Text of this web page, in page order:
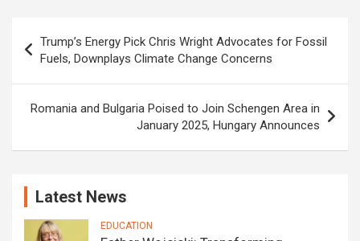
navigation
Trump’s Energy Pick Chris Wright Advocates for Fossil
Fuels, Downplays Climate Change Concerns
Romania and Bulgaria Poised to Join Schengen Area in
January 2025, Hungary Announces
Latest News
EDUCATION